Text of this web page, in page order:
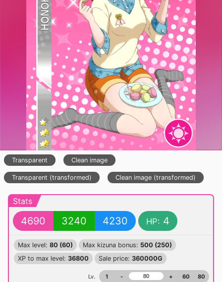
Transparent Clean image
Transparent (transformed) Clean image (transformed)
Stats
4690 3240 4230 HP: 4
Max level: 80 (60) Max kizuna bonus: 500 (250)
XP to max level: 36800 Sale price: 360000G
Lv. 1 - + 60 80